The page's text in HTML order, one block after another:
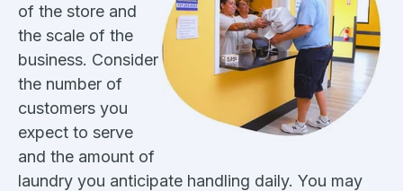
of the store and
the scale of the
business. Consider
the number of
customers you
expect to serve
and the amount of
laundry you anticipate handling daily. You may